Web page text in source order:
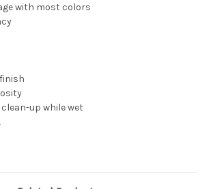
with most colors
up while wet